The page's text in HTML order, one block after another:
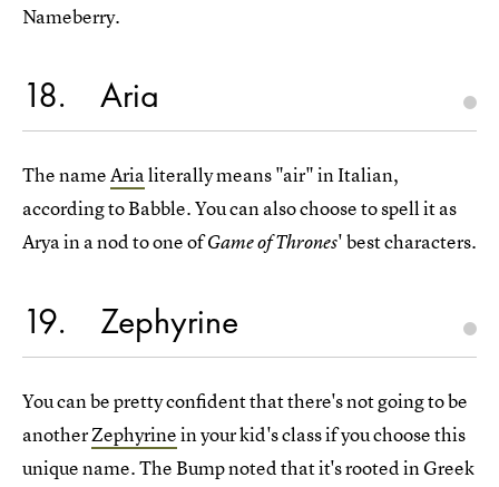
Nameberry.
18 Aria
The nameArialiterally means "air" in Italian,
according to Babble. You can also choose to spell it as
Arya in a nod to one ofGame of Thrones' best characters.
19 Zephyrine
You can be pretty confident that there's not going to be
anotherZephyrinein your kid's class if you choose this
unique name. The Bump noted that it's rooted in Greek